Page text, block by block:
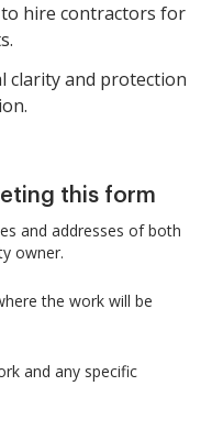
hire contractors for
clarity and protection
this form
and addresses of both
owner.
the work will be
and any specific